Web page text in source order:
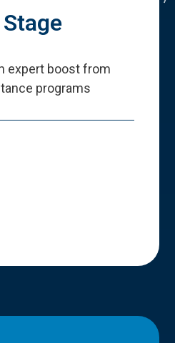
expert boost from
programs